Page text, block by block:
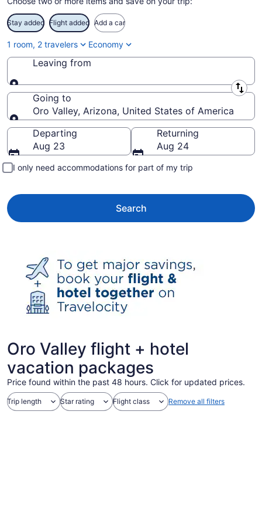
Stay added Flight added Add a car
1 room, 2 travelers Economy
Leaving from
Leaving from
Going to
Oro Valley, Arizona, United States of America
Going to
Departing
Aug 23
Returning
Aug 24
I only need accommodations for part of my trip
Search
Oro Valley flight + hotel
vacation packages
Price found within the past 48 hours. Click for updated prices.
Trip length Star rating Flight class Remove all filters